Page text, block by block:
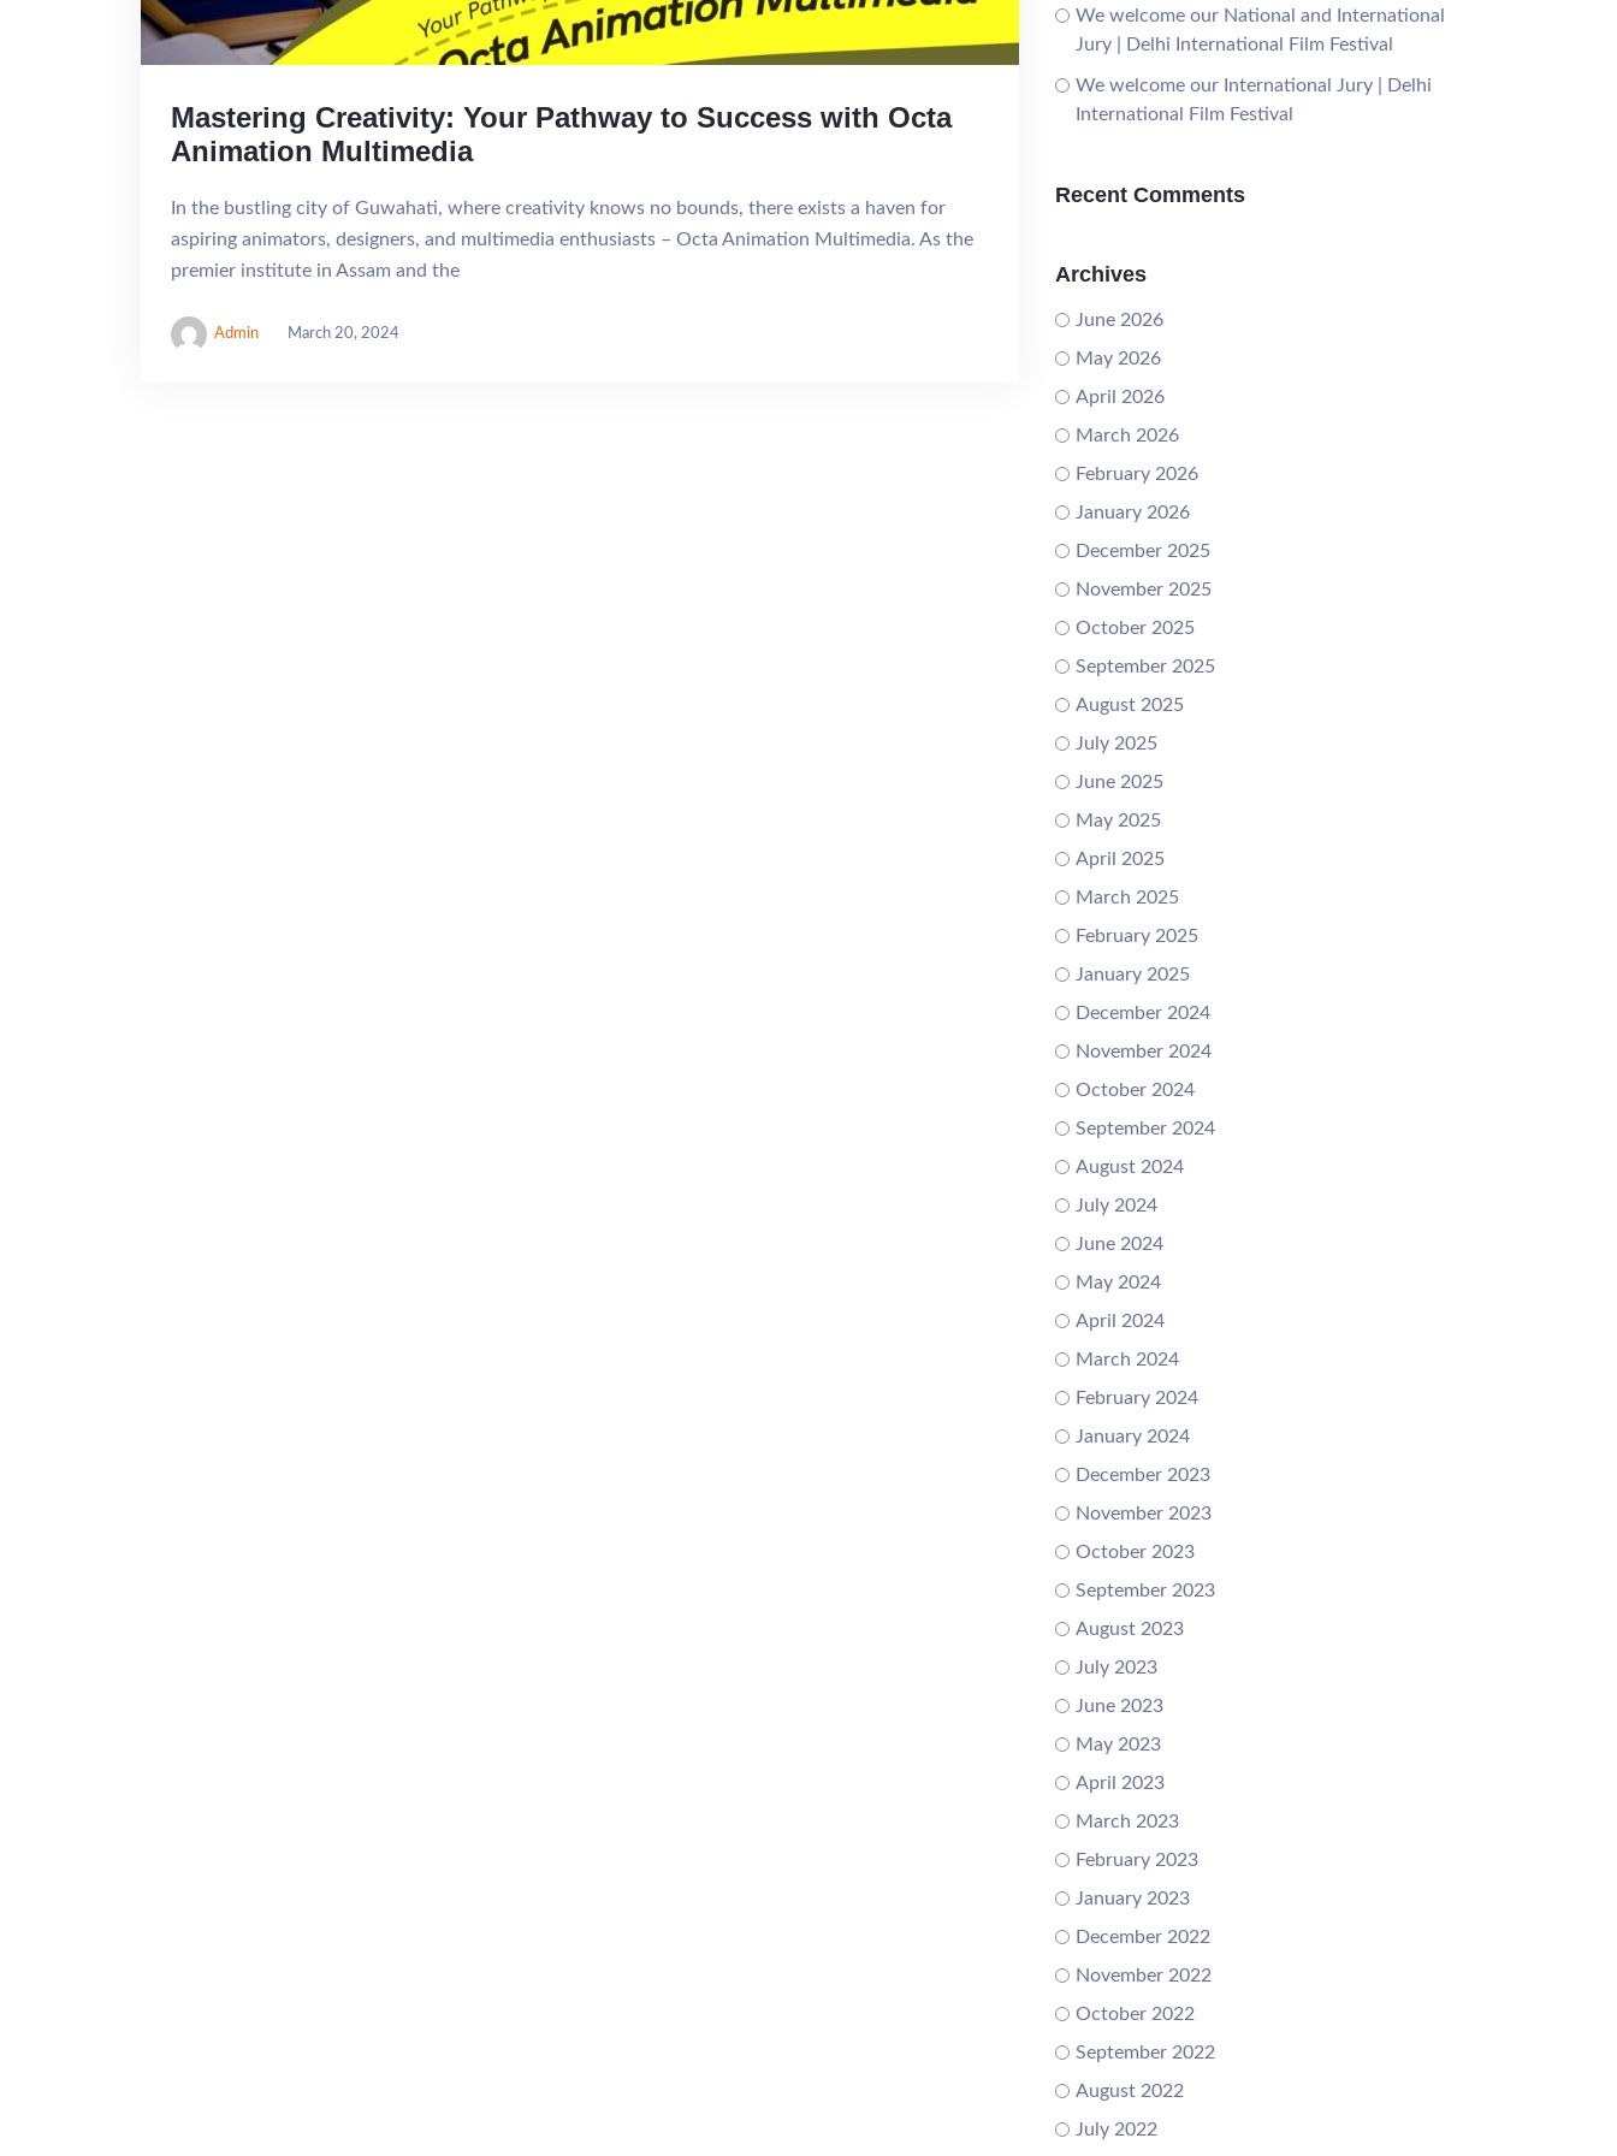
Mastering Creativity: Your Pathway to Success with Octa
Animation Multimedia
In the bustling city of Guwahati, where creativity knows no bounds, there exists a haven for
aspiring animators, designers, and multimedia enthusiasts – Octa Animation Multimedia. As the
premier institute in Assam and the
Admin March 20, 2024
We welcome our National and International
Jury | Delhi International Film Festival
We welcome our International Jury | Delhi
International Film Festival
Recent Comments
Archives
June 2026
May 2026
April 2026
March 2026
February 2026
January 2026
December 2025
November 2025
October 2025
September 2025
August 2025
July 2025
June 2025
May 2025
April 2025
March 2025
February 2025
January 2025
December 2024
November 2024
October 2024
September 2024
August 2024
July 2024
June 2024
May 2024
April 2024
March 2024
February 2024
January 2024
December 2023
November 2023
October 2023
September 2023
August 2023
July 2023
June 2023
May 2023
April 2023
March 2023
February 2023
January 2023
December 2022
November 2022
October 2022
September 2022
August 2022
July 2022